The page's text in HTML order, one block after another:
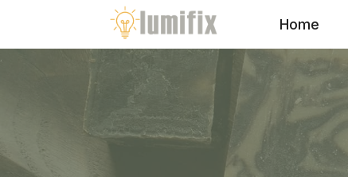
content
Home